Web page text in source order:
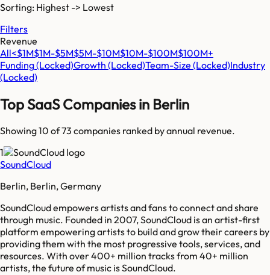
Sorting: Highest -> Lowest
Filters
Revenue
All<$1M$1M-$5M$5M-$10M$10M-$100M$100M+
Funding(Locked)Growth (Locked)Team-Size (Locked)Industry
(Locked)
Top SaaS Companies in Berlin
Showing 10 of73 companies ranked by annual revenue.
1
SoundCloud
Berlin, Berlin, Germany
SoundCloud empowers artists and fans to connect and share
through music. Founded in 2007, SoundCloud is an artist-first
platform empowering artists to build and grow their careers by
providing them with the most progressive tools, services, and
resources. With over 400+ million tracks from 40+ million
artists, the future of music is SoundCloud.